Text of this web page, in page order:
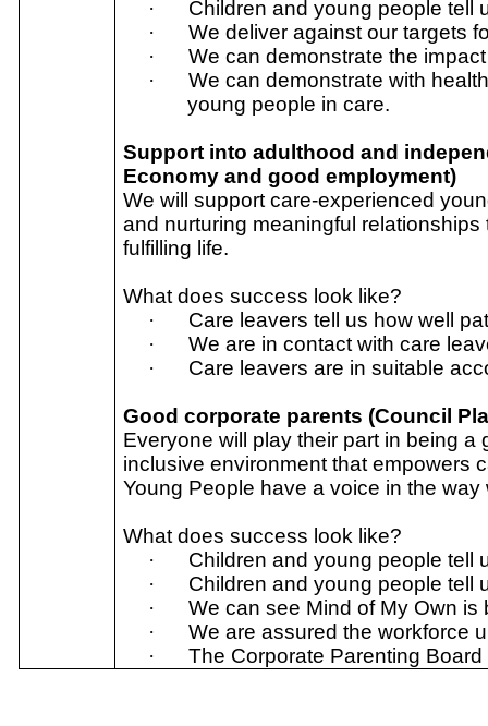
·
Children and young people tell
·
We deliver against our targets
·
We can demonstrate the
·
We can demonstrate with
young people in care.
Support into adulthood and
Economy and good employment)
We will support care-experienced
and nurturing meaningful
fulfilling life.
What does success look like?
·
Care leavers tell us how well
·
We are in contact with care
·
Care leavers are in suitable
Good corporate parents (Council
Everyone will play their part in being
inclusive environment that empowers
Young People have a voice in the
What does success look like?
·
Children and young people tell
·
Children and young people tell
·
We can see Mind of My Own
·
We are assured the workforce
·
The Corporate Parenting